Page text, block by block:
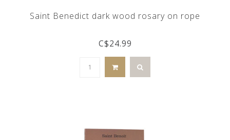
Saint Benedict dark wood rosary on rope
C$24.99